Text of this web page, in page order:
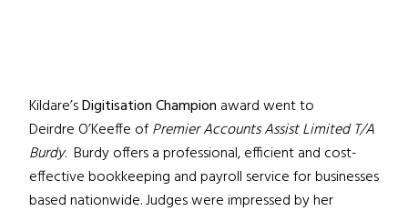
Kildare’sDigitisation Champion award went to
Deirdre O’Keeffe ofPremier Accounts Assist Limited T/A
Burdy. Burdy offers a professional, efficient and cost-
effective bookkeeping and payroll service for businesses
based nationwide. Judges were impressed by her